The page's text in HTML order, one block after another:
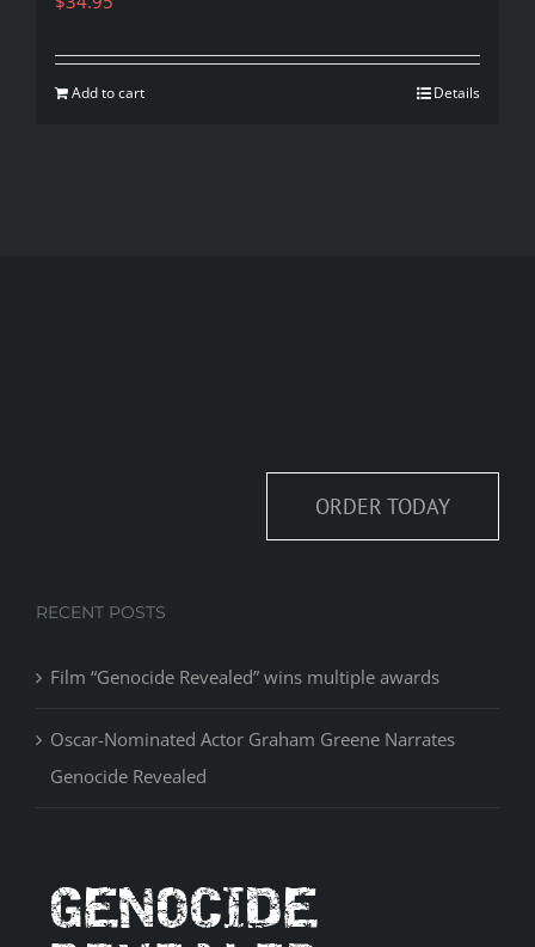
Add to cart Details
ORDER TODAY
RECENT POSTS
Film “Genocide Revealed” wins multiple awards
Oscar-Nominated Actor Graham Greene Narrates
Genocide Revealed